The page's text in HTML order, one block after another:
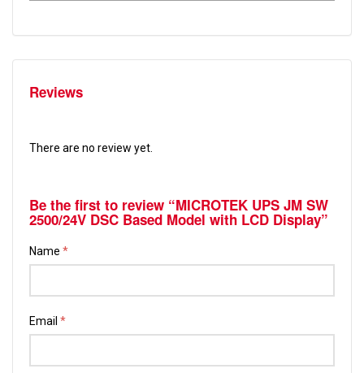
Reviews
There are no review yet.
Be the first to review “MICROTEK UPS JM SW
2500/24V DSC Based Model with LCD Display”
Name *
Email *